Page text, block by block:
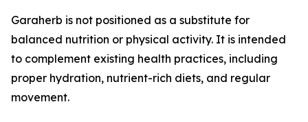
Garaherb is not positioned as a substitute for
balanced nutrition or physical activity. It is intended
to complement existing health practices, including
proper hydration, nutrient-rich diets, and regular
movement.